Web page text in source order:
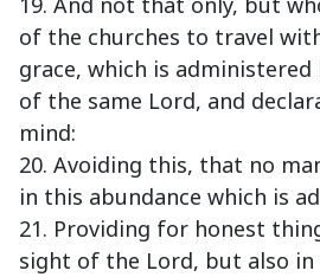
of the churches to travel
grace, which is
of the same Lord, and
mind:
20. Avoiding this, that no
in this abundance which is
21. Providing for honest
sight of the Lord, but also